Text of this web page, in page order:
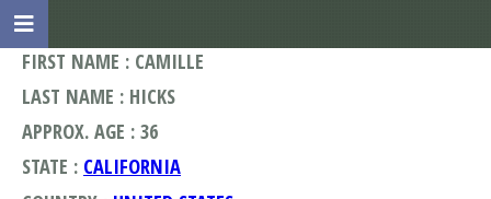
FIRST NAME : CAMILLE
LAST NAME : HICKS
APPROX. AGE : 36
STATE : CALIFORNIA